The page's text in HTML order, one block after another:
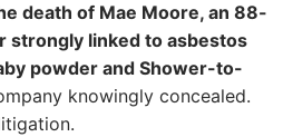
death of Mae Moore, an 88-
strongly linked to asbestos
powder and Shower-to-
knowingly concealed.